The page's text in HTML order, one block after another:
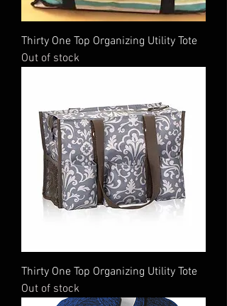
Thirty One Top Organizing Utility Tote
Out of stock
Thirty One Top Organizing Utility Tote
Out of stock